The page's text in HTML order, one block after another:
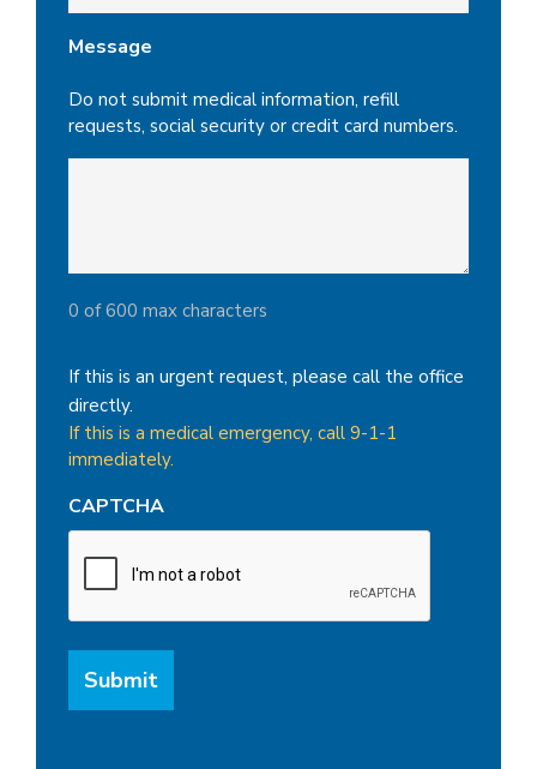
Message
Do not submit medical information, refill
requests, social security or credit card numbers.
0 of 600 max characters
If this is an urgent request, please call the office
directly.
If this is a medical emergency, call 9-1-1
immediately.
CAPTCHA